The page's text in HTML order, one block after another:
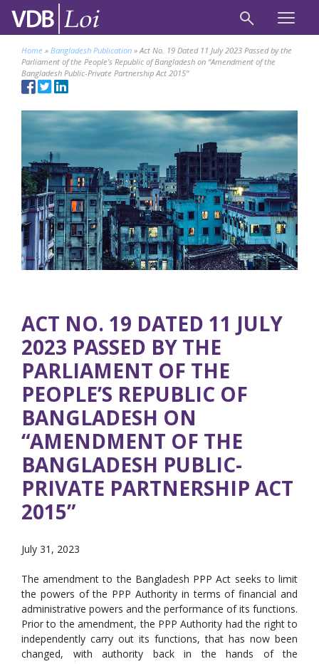
Home » Bangladesh Publication »Act No. 19 Dated 11 July 2023 Passed by the
Parliament of the People’s Republic of Bangladesh on “Amendment of the
Bangladesh Public-Private Partnership Act 2015”
ACT NO. 19 DATED 11 JULY
2023 PASSED BY THE
PARLIAMENT OF THE
PEOPLE’S REPUBLIC OF
BANGLADESH ON
“AMENDMENT OF THE
BANGLADESH PUBLIC-
PRIVATE PARTNERSHIP ACT
2015”
July 31, 2023
The amendment to the Bangladesh PPP Act seeks to limit
the powers of the PPP Authority in terms of financial and
administrative powers and the performance of its functions.
Prior to the amendment, the PPP Authority had the right to
independently carry out its functions, that has now been
changed, with authority back in the hands of the